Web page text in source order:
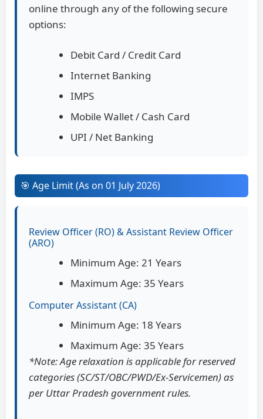
online through any of the following secure
options:
Debit Card / Credit Card
Internet Banking
IMPS
Mobile Wallet / Cash Card
UPI / Net Banking
🎯 Age Limit (As on 01 July 2026)
Review Officer (RO) & Assistant Review Officer
(ARO)
Minimum Age: 21 Years
Maximum Age: 35 Years
Computer Assistant (CA)
Minimum Age: 18 Years
Maximum Age: 35 Years
*Note: Age relaxation is applicable for reserved
categories (SC/ST/OBC/PWD/Ex-Servicemen) as
per Uttar Pradesh government rules.